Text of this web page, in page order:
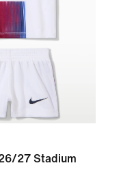
27 Stadium